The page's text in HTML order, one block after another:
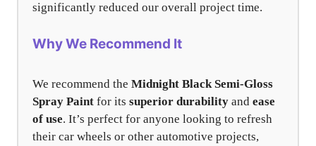
significantly reduced our overall project time.
Why We Recommend It
We recommend the Midnight Black Semi-Gloss
Spray Paint for its superior durability and ease
of use. It’s perfect for anyone looking to refresh
their car wheels or other automotive projects,